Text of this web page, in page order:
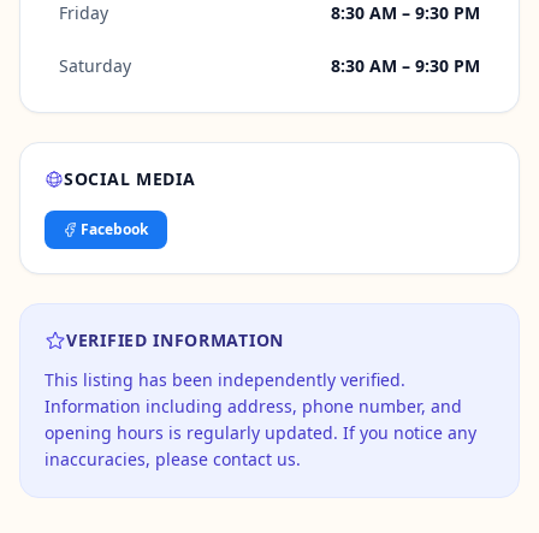
Friday 8:30 AM – 9:30 PM
Saturday 8:30 AM – 9:30 PM
SOCIAL MEDIA
Facebook
VERIFIED INFORMATION
This listing has been independently verified.
Information including address, phone number, and
opening hours is regularly updated. If you notice any
inaccuracies, please contact us.